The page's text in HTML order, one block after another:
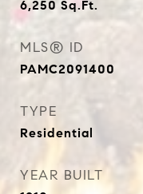
6,250 Sq.Ft.
MLS® ID
PAMC2091400
TYPE
Residential
YEAR BUILT